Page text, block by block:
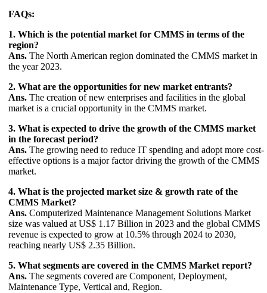
FAQs:
1. Which is the potential market for CMMS in terms of the
region?
Ans. The North American region dominated the CMMS market in
the year 2023.
2. What are the opportunities for new market entrants?
Ans. The creation of new enterprises and facilities in the global
market is a crucial opportunity in the CMMS market.
3. What is expected to drive the growth of the CMMS market
in the forecast period?
Ans. The growing need to reduce IT spending and adopt more cost-
effective options is a major factor driving the growth of the CMMS
market.
4. What is the projected market size & growth rate of the
CMMS Market?
Ans. Computerized Maintenance Management Solutions Market
size was valued at US$ 1.17 Billion in 2023 and the global CMMS
revenue is expected to grow at 10.5% through 2024 to 2030,
reaching nearly US$ 2.35 Billion.
5. What segments are covered in the CMMS Market report?
Ans. The segments covered are Component, Deployment,
Maintenance Type, Vertical and, Region.